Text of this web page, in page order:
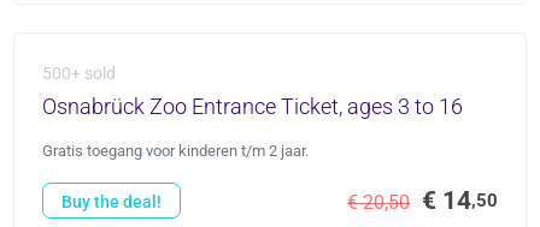
500+ sold
Osnabrück Zoo Entrance Ticket, ages 3 to 16
Gratis toegang voor kinderen t/m 2 jaar.
€ 20,50 € 14,50
Buy the deal!